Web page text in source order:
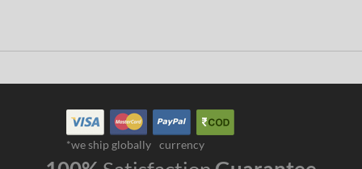
*we ship globally currency